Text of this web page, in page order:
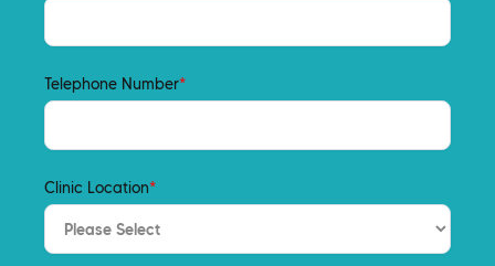
Telephone Number*
Clinic Location*